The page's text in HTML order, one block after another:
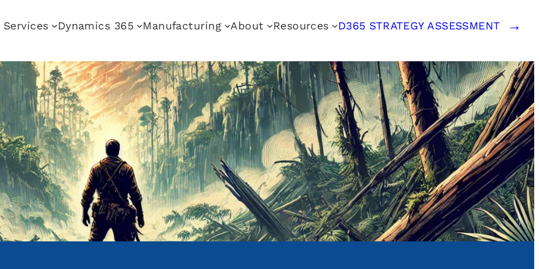
Services Dynamics 365 Manufacturing About Resources D365 STRATEGY ASSESSMENT